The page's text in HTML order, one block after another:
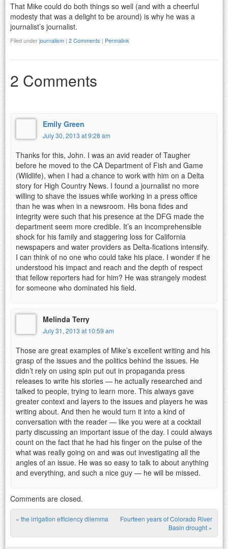
That Mike could do both things so well (and with a cheerful
modesty that was a delight to be around) is why he was a
journalist’s journalist.
Filed underjournalism | 2 Comments | Permalink
2 Comments
Emily Green
July 30, 2013 at 9:28 am
Thanks for this, John. I was an avid reader of Taugher
before he moved to the CA Department of Fish and Game
(Wildlife), when I had a chance to work with him on a Delta
story for High Country News. I found a journalist no more
willing to shave the issues while working in a press office
than he was when in a newsroom. His bona fides and
integrity were such that his presence at the DFG made the
department seem more credible. It’s an incomprehensible
shock for his family and staggering loss for California
newspapers and water providers as Delta-fications intensify.
I can think of no one who could take his place. I wonder if he
understood his impact and reach and the depth of respect
that fellow reporters had for him? He was strangely modest
for someone who dominated his field.
Melinda Terry
July 31, 2013 at 10:59 am
Those are great examples of Mike’s excellent writing and his
grasp of the issues and the politics behind the issues. He
didn’t rely on using spin put out in propaganda press
releases to write his stories — he actually researched and
talked to people, trying to learn more. This always gave
greater context and layers to the issues and players he was
writing about. And then he would turn it into a kind of
conversation with the reader — like you were at a cocktail
party discussing an important issue of the day. I could always
count on the fact that he had his finger on the pulse of the
what was really going on and was out investigating all the
angles of an issue. He was so easy to talk to about anything
and everything, and such a nice guy — he will be missed.
Comments are closed.
Post navigation
« the irrigation efficiency dilemma
Fourteen years of Colorado River
Basin drought »